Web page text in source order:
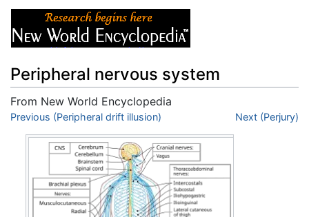
Peripheral nervous system
From New World Encyclopedia
Jump to:navigation,search
Previous (Peripheral drift illusion) Next (Perjury)